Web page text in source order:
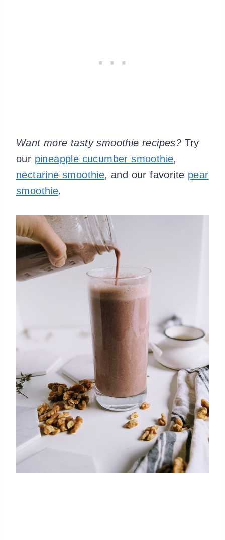
Want more tasty smoothie recipes? Try
our pineapple cucumber smoothie,
nectarine smoothie, and our favorite pear
smoothie.